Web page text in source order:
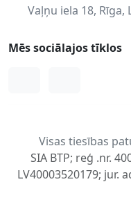
Vaļņu iela 18, Rīga,
Mēs sociālajos tīklos
Visas tiesības
SIA BTP; reģ .nr.
LV40003520179; jur.